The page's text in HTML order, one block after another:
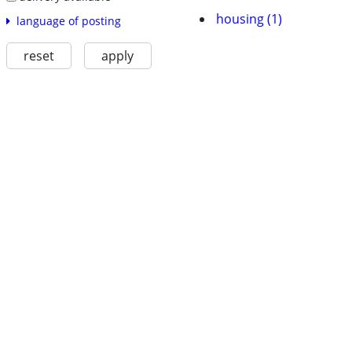
language of posting
reset apply
housing (1)